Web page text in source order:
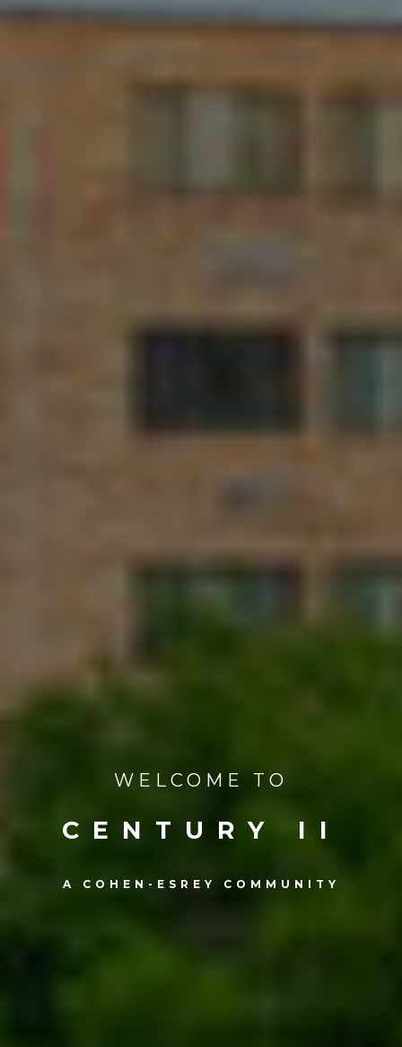
WELCOME TO
CENTURY II
A COHEN-ESREY COMMUNITY